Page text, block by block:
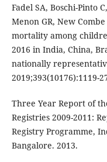
Fadel SA, Boschi-Pinto
Menon GR, New
mortality among
2016 in India, China,
nationally
2019;393(10176):1119-
Three Year Report of
Registries 2009-2011:
Registry Programme,
Bangalore. 2013.